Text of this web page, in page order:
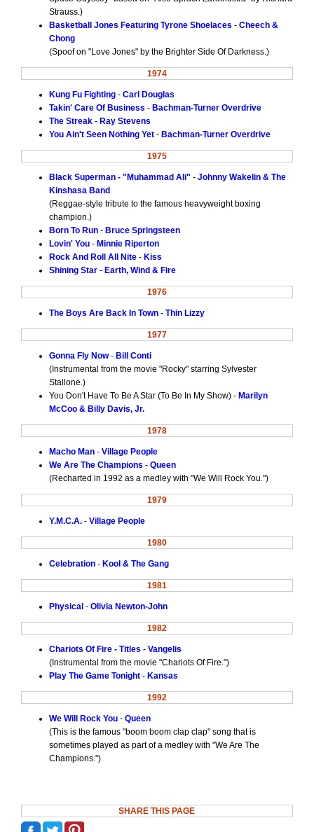
Strauss.)
Basketball Jones Featuring Tyrone Shoelaces - Cheech &
Chong
(Spoof on "Love Jones" by the Brighter Side Of Darkness.)
1974
Kung Fu Fighting- Carl Douglas
Takin' Care Of Business - Bachman-Turner Overdrive
The Streak- Ray Stevens
You Ain't Seen Nothing Yet- Bachman-Turner Overdrive
1975
Black Superman - "Muhammad Ali" - Johnny Wakelin & The
Kinshasa Band
(Reggae-style tribute to the famous heavyweight boxing
champion.)
Born To Run- Bruce Springsteen
Lovin' You- Minnie Riperton
Rock And Roll All Nite- Kiss
Shining Star- Earth, Wind & Fire
1976
The Boys Are Back In Town- Thin Lizzy
1977
Gonna Fly Now- Bill Conti
(Instrumental from the movie "Rocky" starring Sylvester
Stallone.)
You Don't Have To Be A Star (To Be In My Show) - Marilyn
McCoo & Billy Davis, Jr.
1978
Macho Man- Village People
We Are The Champions - Queen
(Recharted in 1992 as a medley with "We Will Rock You.")
1979
Y.M.C.A.- Village People
1980
Celebration- Kool & The Gang
1981
Physical - Olivia Newton-John
1982
Chariots Of Fire - Titles - Vangelis
(Instrumental from the movie "Chariots Of Fire.")
Play The Game Tonight- Kansas
1992
We Will Rock You- Queen
(This is the famous "boom boom clap clap" song that is
sometimes played as part of a medley with "We Are The
Champions.")
SHARE THIS PAGE